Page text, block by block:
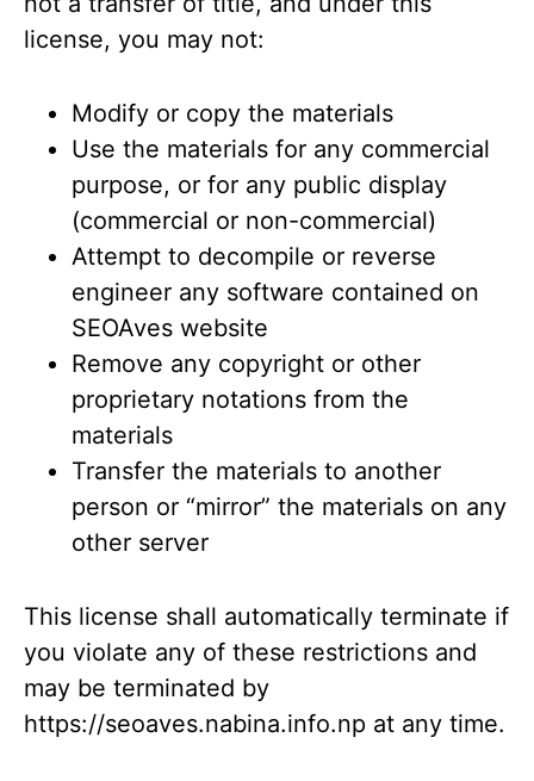
license, you may not:
Modify or copy the materials
Use the materials for any commercial
purpose, or for any public display
(commercial or non-commercial)
Attempt to decompile or reverse
engineer any software contained on
SEOAves website
Remove any copyright or other
proprietary notations from the
materials
Transfer the materials to another
person or “mirror” the materials on any
other server
This license shall automatically terminate if
you violate any of these restrictions and
may be terminated by
https://seoaves.nabina.info.np at any time.